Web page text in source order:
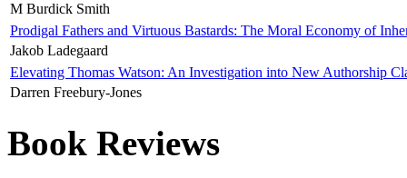
M Burdick Smith
Prodigal Fathers and Virtuous Bastards: The Moral Economy of
Jakob Ladegaard
Elevating Thomas Watson: An Investigation into New Authorship
Darren Freebury-Jones
Book Reviews